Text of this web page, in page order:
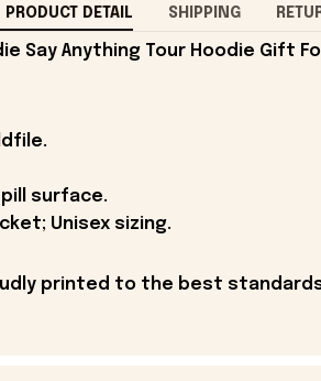
PRODUCT DETAIL SHIPPING
Say Anything Tour Hoodie Gift
surface.
Unisex sizing.
printed to the best